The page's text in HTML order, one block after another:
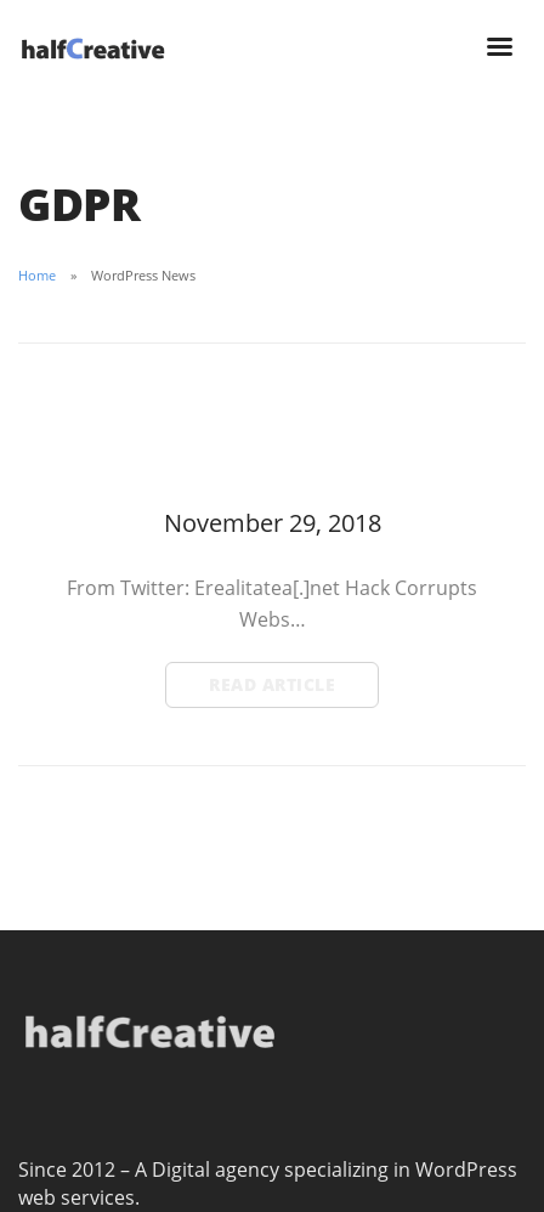
GDPR
Home WordPress News
November 29, 2018
From Twitter: Erealitatea[.]net Hack Corrupts
Webs…
Since 2012 – A Digital agency specializing in WordPress
web services.